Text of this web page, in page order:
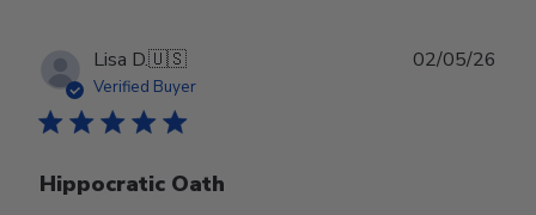
Lisa D.🇺🇸
Verified Buyer
Hippocratic Oath
02/05/26